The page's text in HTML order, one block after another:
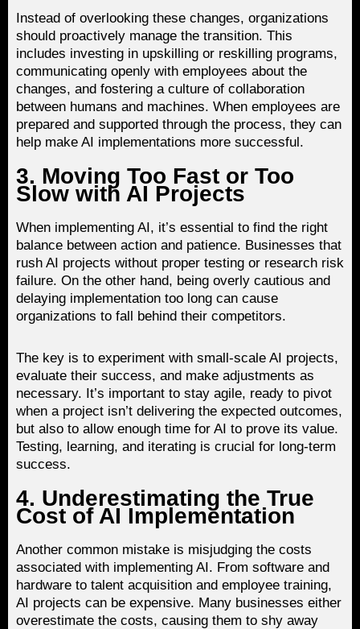
Instead of overlooking these changes, organizations
should proactively manage the transition. This
includes investing in upskilling or reskilling programs,
communicating openly with employees about the
changes, and fostering a culture of collaboration
between humans and machines. When employees are
prepared and supported through the process, they can
help make AI implementations more successful.
3. Moving Too Fast or Too
Slow with AI Projects
When implementing AI, it’s essential to find the right
balance between action and patience. Businesses that
rush AI projects without proper testing or research risk
failure. On the other hand, being overly cautious and
delaying implementation too long can cause
organizations to fall behind their competitors.
The key is to experiment with small-scale AI projects,
evaluate their success, and make adjustments as
necessary. It’s important to stay agile, ready to pivot
when a project isn’t delivering the expected outcomes,
but also to allow enough time for AI to prove its value.
Testing, learning, and iterating is crucial for long-term
success.
4. Underestimating the True
Cost of AI Implementation
Another common mistake is misjudging the costs
associated with implementing AI. From software and
hardware to talent acquisition and employee training,
AI projects can be expensive. Many businesses either
overestimate the costs, causing them to shy away